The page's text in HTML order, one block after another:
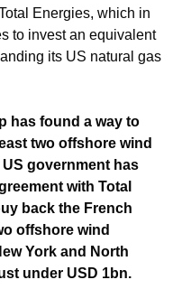
Energies, which in
to invest an equivalent
its US natural gas
has found a way to
two offshore wind
government has
with Total
back the French
offshore wind
York and North
under USD 1bn.